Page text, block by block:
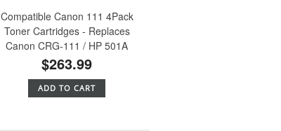
Compatible Canon 111 4Pack
Toner Cartridges - Replaces
Canon CRG-111 / HP 501A
$263.99
ADD TO CART